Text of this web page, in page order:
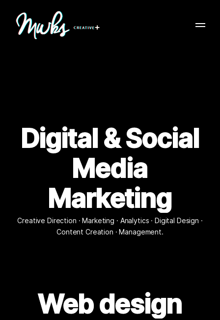
Digital & Social
Media
Marketing
Creative Direction · Marketing · Analytics · Digital Design ·
Content Creation · Management.
Web design